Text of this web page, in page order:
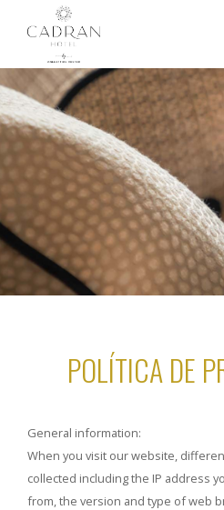
POLÍTICA DE
General information:
When you visit our website,
collected including the IP address
from, the version and type of web